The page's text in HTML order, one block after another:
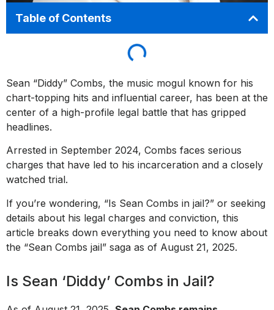
Table of Contents
Sean “Diddy” Combs, the music mogul known for his
chart-topping hits and influential career, has been at the
center of a high-profile legal battle that has gripped
headlines.
Arrested in September 2024, Combs faces serious
charges that have led to his incarceration and a closely
watched trial.
If you’re wondering, “Is Sean Combs in jail?” or seeking
details about his legal charges and conviction, this
article breaks down everything you need to know about
the “Sean Combs jail” saga as of August 21, 2025.
Is Sean ‘Diddy’ Combs in Jail?